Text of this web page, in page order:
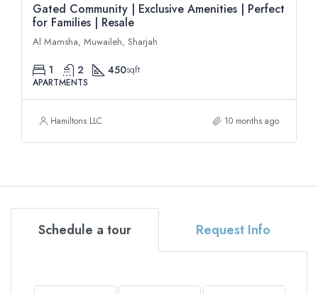
Gated Community | Exclusive Amenities | Perfect
for Families | Resale
Al Mamsha, Muwaileh, Sharjah
1 2 450sqft
APARTMENTS
Hamiltons LLC 10 months ago
Schedule a tour Request Info